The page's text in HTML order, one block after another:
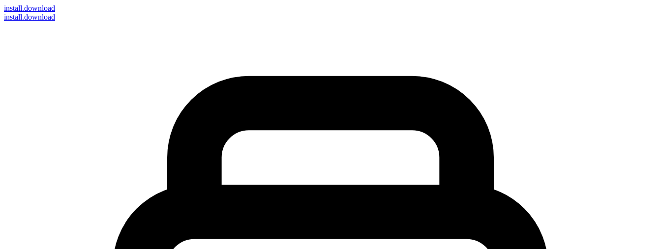
install.download
install.download